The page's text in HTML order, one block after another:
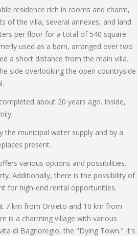
residence rich in rooms and charm,
of the villa, several annexes, and land
per floor for a total of 540 square
used as a barn, arranged over two
a short distance from the main villa.
side overlooking the open countryside
about 20 years ago. Inside,
municipal water supply and by a
present.
various options and possibilities.
Additionally, there is the possibility of
for high-end rental opportunities.
7 km from Orvieto and 10 km from
is a charming village with various
di Bagnoregio, the "Dying Town." It's